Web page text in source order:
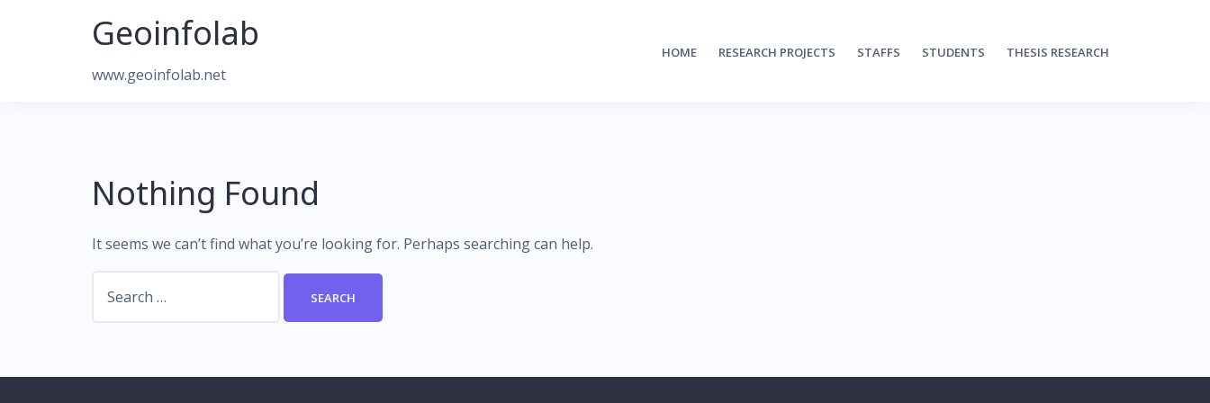
Geoinfolab
www.geoinfolab.net
HOME RESEARCH PROJECTS STAFFS STUDENTS THESIS RESEARCH
Nothing Found
It seems we can’t find what you’re looking for. Perhaps searching can help.